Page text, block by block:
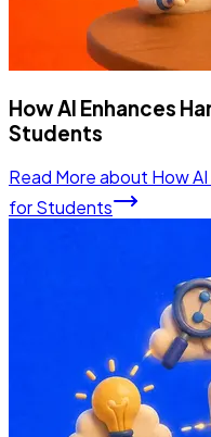
How AI Enhances
Students
Read Moreabout How
for Students